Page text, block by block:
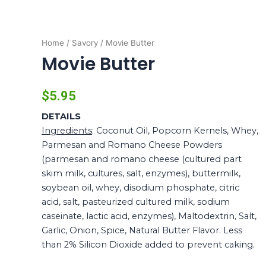
Home / Savory / Movie Butter
Movie Butter
$5.95
DETAILS
Ingredients: Coconut Oil, Popcorn Kernels, Whey,
Parmesan and Romano Cheese Powders
(parmesan and romano cheese (cultured part
skim milk, cultures, salt, enzymes), buttermilk,
soybean oil, whey, disodium phosphate, citric
acid, salt, pasteurized cultured milk, sodium
caseinate, lactic acid, enzymes), Maltodextrin, Salt,
Garlic, Onion, Spice, Natural Butter Flavor. Less
than 2% Silicon Dioxide added to prevent caking.